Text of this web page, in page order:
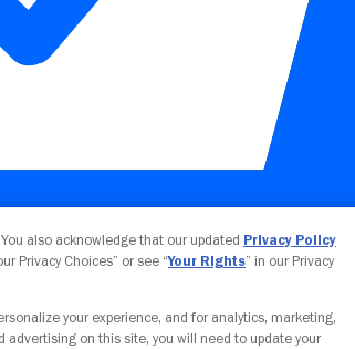
Your Privacy
You also acknowledge that our updated Privacy Policy
Privacy Choices” or see “Your Rights” in our Privacy
your experience, and for analytics, marketing,
advertising on this site, you will need to update your